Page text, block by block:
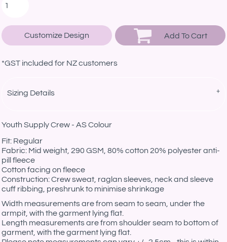
Customize Design Add To Cart
*GST included for NZ customers
Sizing Details
Youth Supply Crew - AS Colour
Fit: Regular
Fabric: Mid weight, 290 GSM, 80% cotton 20% polyester anti-
pill fleece
Cotton facing on fleece
Construction: Crew sweat, raglan sleeves, neck and sleeve
cuff ribbing, preshrunk to minimise shrinkage
Width measurements are from seam to seam, under the
armpit, with the garment lying flat.
Length measurements are from shoulder seam to bottom of
garment, with the garment lying flat.